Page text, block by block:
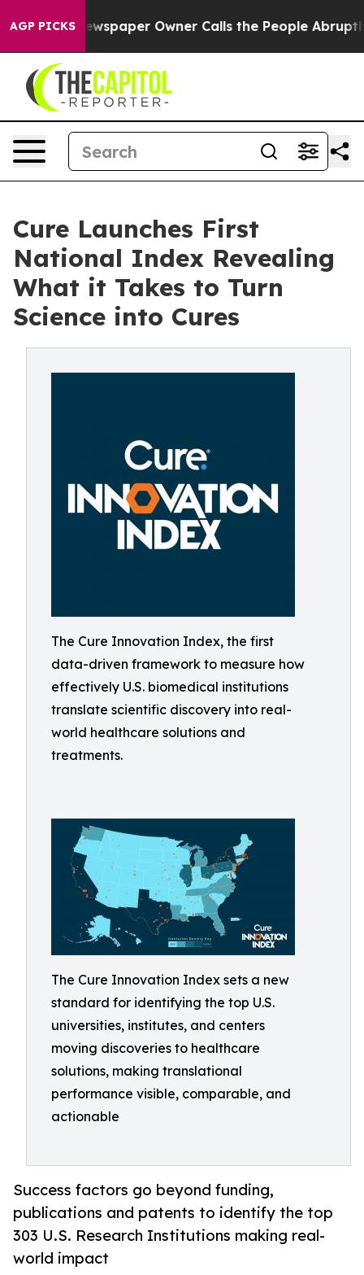
AGP PICKS
Newspaper Owner Calls the People Abruptly Laid
Cure Launches First
National Index Revealing
What it Takes to Turn
Science into Cures
The Cure Innovation Index, the first
data-driven framework to measure how
effectively U.S. biomedical institutions
translate scientific discovery into real-
world healthcare solutions and
treatments.
The Cure Innovation Index sets a new
standard for identifying the top U.S.
universities, institutes, and centers
moving discoveries to healthcare
solutions, making translational
performance visible, comparable, and
actionable
Success factors go beyond funding,
publications and patents to identify the top
303 U.S. Research Institutions making real-
world impact